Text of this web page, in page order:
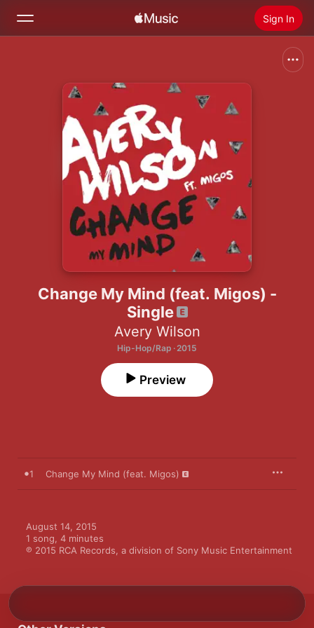
Sign In
Install Apple Music
Change My Mind (feat. Migos) -
Single
Avery Wilson
Hip-Hop/Rap · 2015
Preview
1 Change My Mind (feat. Migos)
August 14, 2015
1 song, 4 minutes
℗ 2015 RCA Records, a division of Sony Music Entertainment